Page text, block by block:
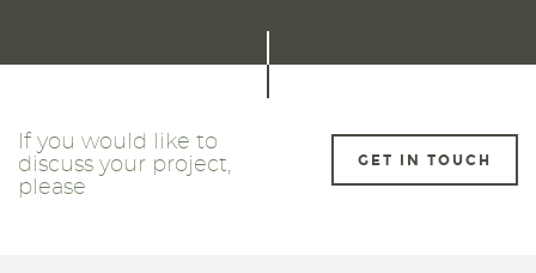
If you would like to
discuss your project,
please
GET IN TOUCH